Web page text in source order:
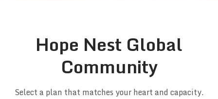
Hope Nest Global
Community
Select a plan that matches your heart and capacity.